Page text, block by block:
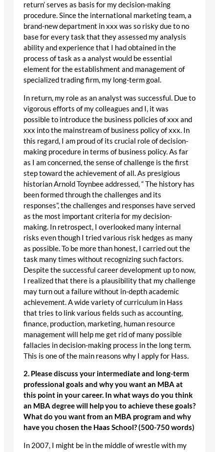
return’ serves as basis for my decision-making
procedure. Since the international marketing team, a
brand-new department in xxx was so risky due to no
base for every task that they assessed my analysis
ability and experience that I had obtained in the
process of task as a analyst would be essential
element for the establishment and management of
specialized trading firm, my long-term goal.
In return, my role as an analyst was successful. Due to
vigorous efforts of my colleagues and I, it was
possible to introduce the business policies of xxx and
xxx into the mainstream of business policy of xxx. In
this regard, I am proud of its crucial role of decision-
making procedure in terms of business policy. As far
as I am concerned, the sense of challenge is the first
step toward the achievement of all. As presigious
historian Arnold Toynbee addressed, “ The history has
been formed through the challenges and its
responses”, the challenges and responses have served
as the most important criteria for my decision-
making. In retrospect, I overlooked many internal
risks even though I tried various risk hedges as many
as possible. To be more than honest, I carried out the
task many times without recognizing such factors.
Despite the successful career development up to now,
I realized that there is a plausibility that my challenge
may turn out a failure without in-depth academic
achievement. A wide variety of curriculum in Hass
that tries to link various fields such as accounting,
finance, production, marketing, human resource
management will help me get rid of many possible
fallacies in decision-making process in the long term.
This is one of the main reasons why I apply for Hass.
2. Please discuss your intermediate and long-term
professional goals and why you want an MBA at
this point in your career. In what ways do you think
an MBA degree will help you to achieve these goals?
What do you want from an MBA program and why
have you chosen the Haas School? (500-750 words)
In 2007, I might be in the middle of wrestle with my